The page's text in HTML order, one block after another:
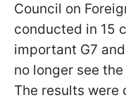
Council on
conducted in 15
important G7
no longer see
The results were